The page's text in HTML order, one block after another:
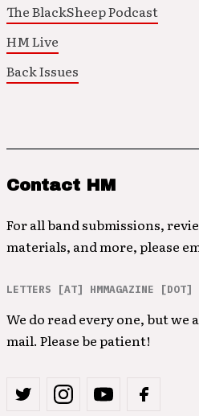
The BlackSheep Podcast
HM Live
Back Issues
Contact HM
For all band submissions,
materials, and more, please
LETTERS [AT] HMMAGAZINE [DOT]
We do read every one, but we
mail. Please be patient!